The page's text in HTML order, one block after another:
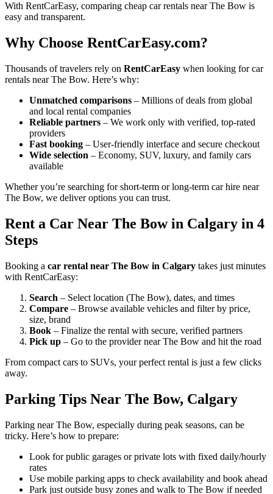
With RentCarEasy, comparing cheap car rentals near The Bow is
easy and transparent.
Why Choose RentCarEasy.com?
Thousands of travelers rely on RentCarEasy when looking for car
rentals near The Bow. Here’s why:
Unmatched comparisons – Millions of deals from global
and local rental companies
Reliable partners – We work only with verified, top-rated
providers
Fast booking – User-friendly interface and secure checkout
Wide selection – Economy, SUV, luxury, and family cars
available
Whether you’re searching for short-term or long-term car hire near
The Bow, we deliver options you can trust.
Rent a Car Near The Bow in Calgary in 4
Steps
Booking a car rental near The Bow in Calgary takes just minutes
with RentCarEasy:
Search – Select location (The Bow), dates, and times
Compare – Browse available vehicles and filter by price,
size, brand
Book – Finalize the rental with secure, verified partners
Pick up – Go to the provider near The Bow and hit the road
From compact cars to SUVs, your perfect rental is just a few clicks
away.
Parking Tips Near The Bow, Calgary
Parking near The Bow, especially during peak seasons, can be
tricky. Here’s how to prepare:
Look for public garages or private lots with fixed daily/hourly
rates
Use mobile parking apps to check availability and book ahead
Park just outside busy zones and walk to The Bow if needed